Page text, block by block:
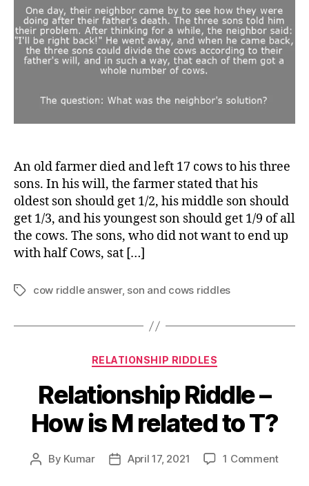
An old farmer died and left 17 cows to his three
sons. In his will, the farmer stated that his
oldest son should get 1/2, his middle son should
get 1/3, and his youngest son should get 1/9 of all
the cows. The sons, who did not want to end up
with half Cows, sat […]
Tagscow riddle answer, son and cows riddles
Categories
RELATIONSHIP RIDDLES
Relationship Riddle –
How is M related to T?
Post
By Kumar
PostApril 17, 2021 1 Commenton